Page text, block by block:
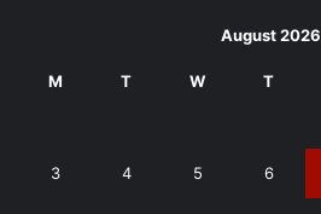
August 2026
M T W T
3 4 5 6